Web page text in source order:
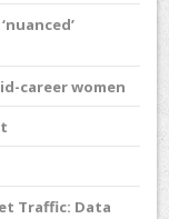
career women
Traffic: Data